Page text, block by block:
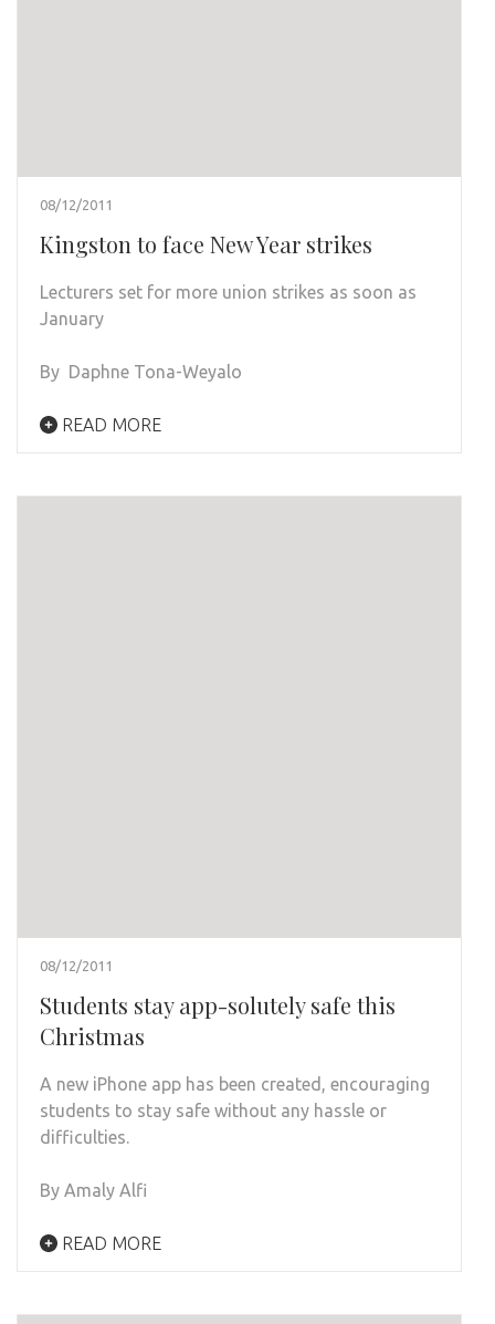
08/12/2011
Kingston to face New Year strikes
Lecturers set for more union strikes as soon as
January
By Daphne Tona-Weyalo
READ MORE
08/12/2011
Students stay app-solutely safe this
Christmas
A new iPhone app has been created, encouraging
students to stay safe without any hassle or
difficulties.
By Amaly Alfi
READ MORE